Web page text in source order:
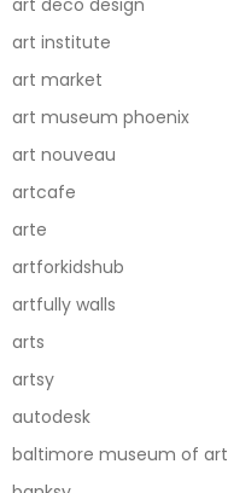
art institute
art market
art museum phoenix
art nouveau
artcafe
arte
artforkidshub
artfully walls
arts
artsy
autodesk
baltimore museum of art